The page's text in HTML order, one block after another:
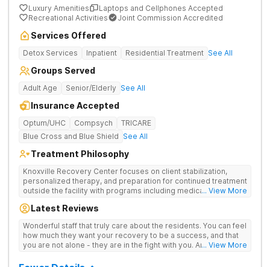
Luxury Amenities
Laptops and Cellphones Accepted
Recreational Activities
Joint Commission Accredited
Services Offered
Detox Services Inpatient Residential Treatment See All
Groups Served
Adult Age Senior/Elderly See All
Insurance Accepted
Optum/UHC Compsych
TRICARE
Blue Cross and Blue Shield See All
Treatment Philosophy
Knoxville Recovery Center focuses on client stabilization,
personalized therapy, and preparation for continued treatment
outside the facility with programs including medically
aftercare planning, utilizing a blend of traditional and holistic
... View More
Latest Reviews
Wonderful staff that truly care about the residents. You can feel
how much they want your recovery to be a success, and that
you are not alone - they are in the fight with you. Anyone... View More